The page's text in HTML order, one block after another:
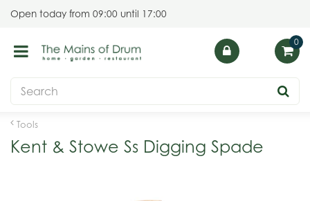
Tools
Open today from 09:00 until 17:00
Kent & Stowe Ss Digging Spade